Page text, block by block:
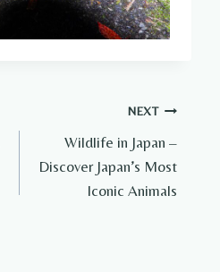
NEXT
Wildlife in Japan –
Discover Japan’s Most
Iconic Animals